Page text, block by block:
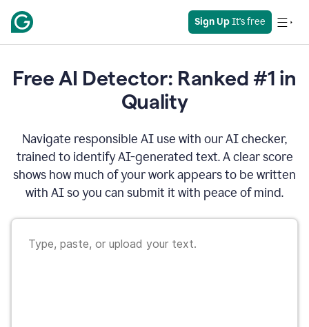
Sign Up It's free
Free AI Detector: Ranked #1 in
Quality
Navigate responsible AI use with our AI checker,
trained to identify AI-generated text. A clear score
shows how much of your work appears to be written
with AI so you can submit it with peace of mind.